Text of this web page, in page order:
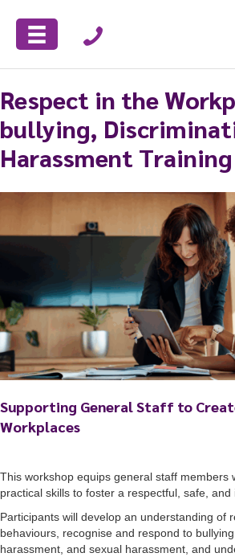
Respect in the
bullying,
Harassment Training
Supporting General Staff to
Workplaces
This workshop equips general staff members
practical skills to foster a respectful, safe, and
Participants will develop an understanding of
behaviours, recognise and respond to
harassment, and sexual harassment, and